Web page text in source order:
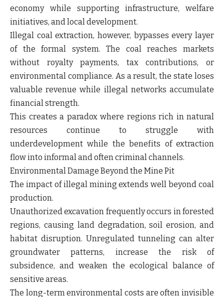
economy while supporting infrastructure, welfare
initiatives, and local development.
Illegal coal extraction, however, bypasses every layer
of the formal system. The coal reaches markets
without royalty payments, tax contributions, or
environmental compliance. As a result, the state loses
valuable revenue while illegal networks accumulate
financial strength.
This creates a paradox where regions rich in natural
resources continue to struggle with
underdevelopment while the benefits of extraction
flow into informal and often criminal channels.
Environmental Damage Beyond the Mine Pit
The impact of illegal mining extends well beyond coal
production.
Unauthorized excavation frequently occurs in forested
regions, causing land degradation, soil erosion, and
habitat disruption. Unregulated tunneling can alter
groundwater patterns, increase the risk of
subsidence, and weaken the ecological balance of
sensitive areas.
The long-term environmental costs are often invisible